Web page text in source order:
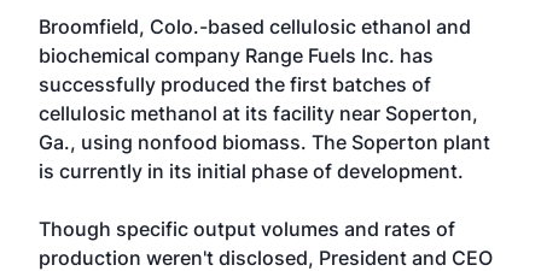
Broomfield, Colo.-based cellulosic ethanol and
biochemical company Range Fuels Inc. has
successfully produced the first batches of
cellulosic methanol at its facility near Soperton,
Ga., using nonfood biomass. The Soperton plant
is currently in its initial phase of development.
Though specific output volumes and rates of
production weren't disclosed, President and CEO